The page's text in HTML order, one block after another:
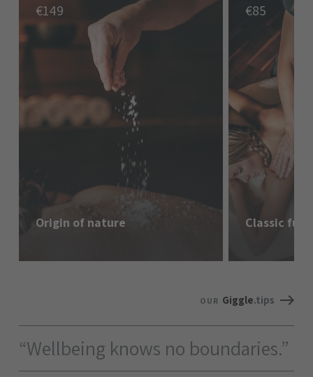
€149
Origin of nature
€85
Classic full
OUR Giggle.tips
“Wellbeing knows no boundaries.”